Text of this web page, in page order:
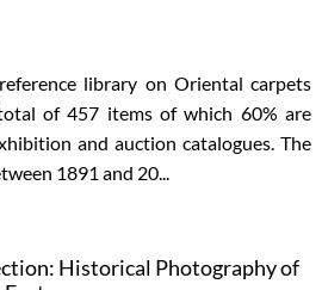
library on Oriental carpets
of 457 items of which 60% are
and auction catalogues. The
1891 and 20...
Historical Photography of